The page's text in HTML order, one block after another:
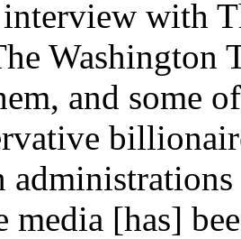
with
Washington
and some
media [has]